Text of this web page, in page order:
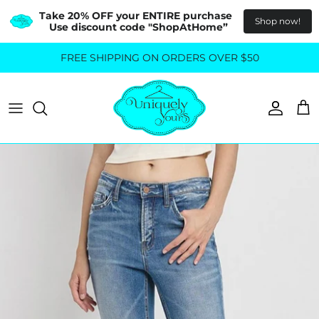
Take 20% OFF your ENTIRE purchase
Use discount code "ShopAtHome”
Shop now!
FREE SHIPPING ON ORDERS OVER $50
Blouses & Shirts
All Bottoms
GO OUT IN STYLE
FOR ALL SIZES